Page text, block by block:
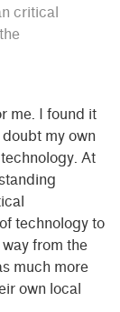
critical
me. I found it
my own
At
technology to
from the
much more
own local